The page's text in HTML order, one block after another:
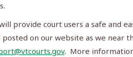
provide court users a safe and
on our website as we near
. More